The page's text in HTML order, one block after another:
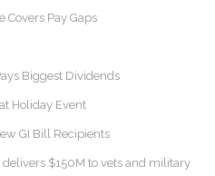
Covers Pay Gaps
Biggest Dividends
Holiday Event
GI Bill Recipients
delivers $150M to vets and military